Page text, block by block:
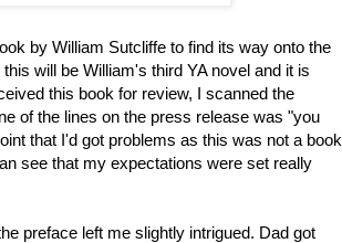
by William Sutcliffe to find its way onto the
will be William's third YA novel and it is
this book for review, I scanned the
of the lines on the press release was "you
that I'd got problems as this was not a book
see that my expectations were set really
preface left me slightly intrigued. Dad got